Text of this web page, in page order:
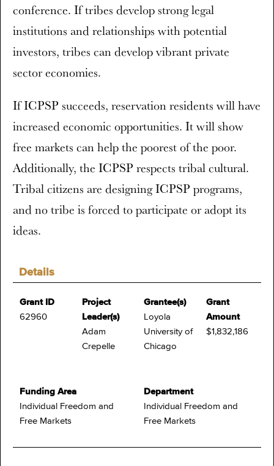
Details
Grant ID
62960
Project
Leader(s)
Adam
Crepelle
Grantee(s)
Loyola
University of
Chicago
Grant
Amount
$1,832,186
Funding Area
Individual Freedom and
Free Markets
Department
Individual Freedom and
Free Markets
conference. If tribes develop strong legal
institutions and relationships with potential
investors, tribes can develop vibrant private
sector economies.
If ICPSP succeeds, reservation residents will have
increased economic opportunities. It will show
free markets can help the poorest of the poor.
Additionally, the ICPSP respects tribal cultural.
Tribal citizens are designing ICPSP programs,
and no tribe is forced to participate or adopt its
ideas.